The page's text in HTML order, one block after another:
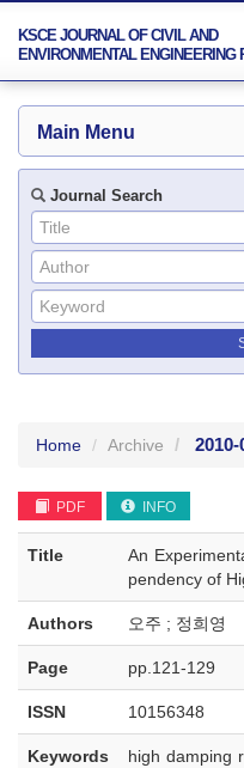
KSCE JOURNAL OF CIVIL AND
ENVIRONMENTAL ENGINEERING
Main Menu
Journal Search
Home Archive 2010-
PDF INFO
Title
An
pendency of
Authors 오주 ; 정희영
Page pp.121-129
ISSN 10156348
Keywords
high damping